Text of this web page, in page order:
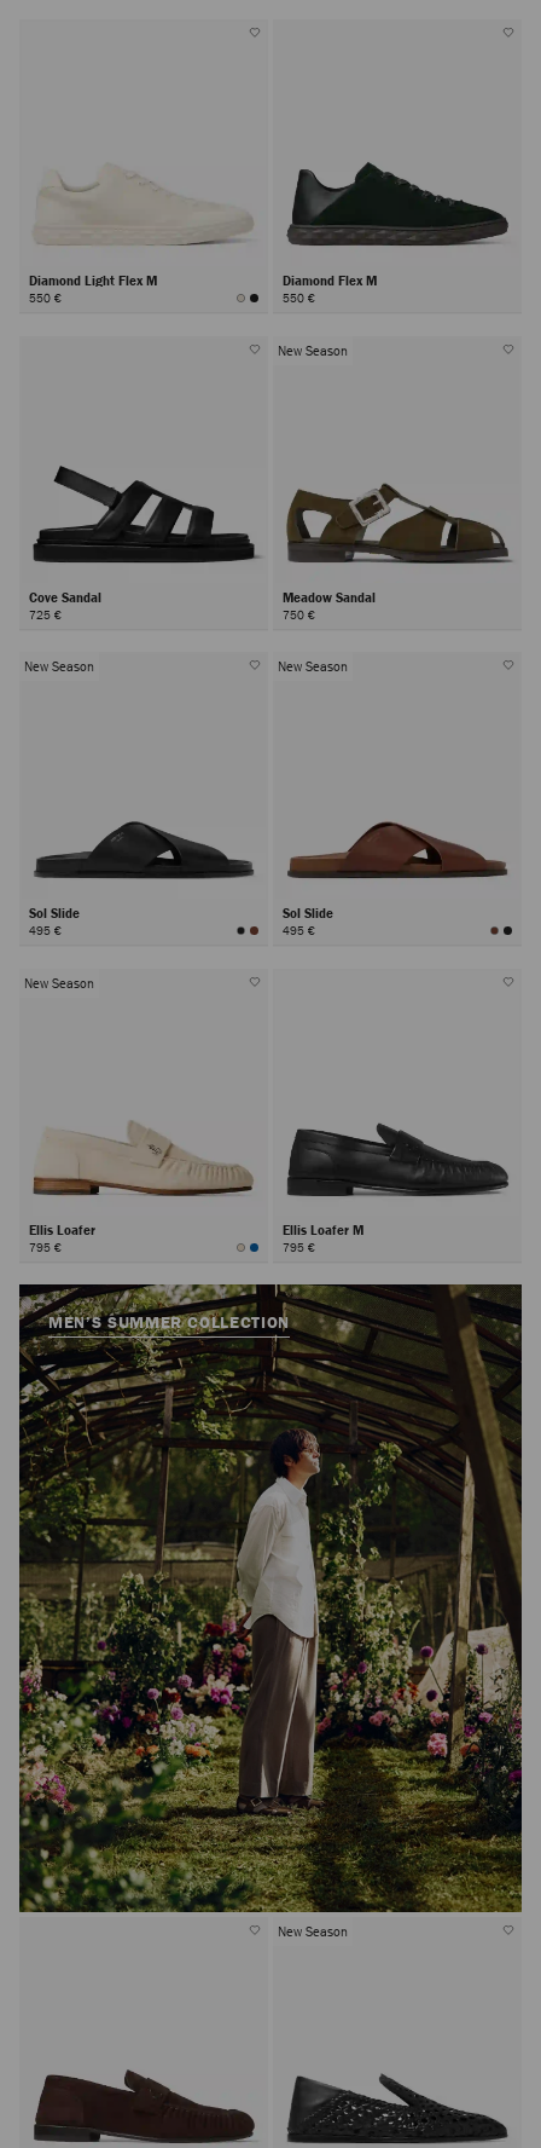
Diamond Light Flex M
550 €
Diamond Flex M
550 €
Cove Sandal
725 €
New Season
Meadow Sandal
750 €
New Season
Sol Slide
495 €
New Season
Sol Slide
495 €
New Season
Ellis Loafer
795 €
Ellis Loafer M
795 €
MEN’S SUMMER COLLECTION
New Season